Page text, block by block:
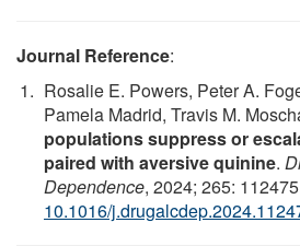
Journal Reference:
Rosalie E. Powers, Peter A.
Pamela Madrid, Travis M.
populations suppress or
paired with aversive quinine.
Dependence, 2024; 265:
10.1016/